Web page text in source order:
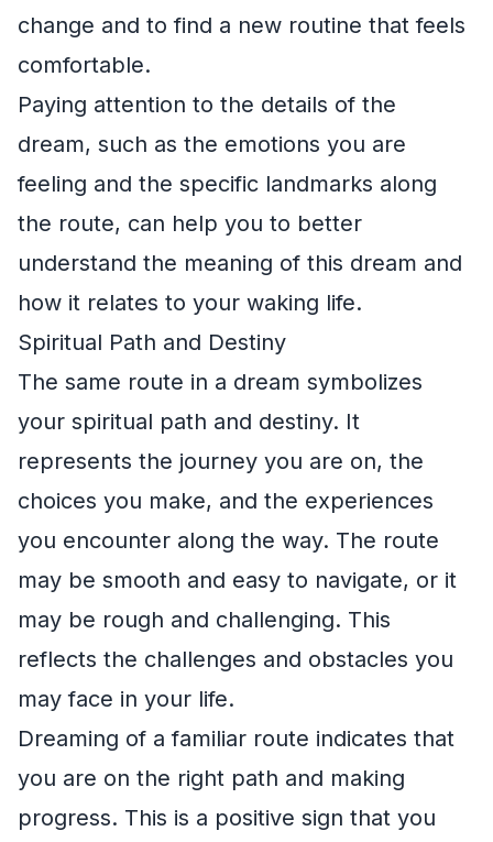
change and to find a new routine that feels
comfortable.
Paying attention to the details of the
dream, such as the emotions you are
feeling and the specific landmarks along
the route, can help you to better
understand the meaning of this dream and
how it relates to your waking life.
Spiritual Path and Destiny
The same route in a dream symbolizes
your spiritual path and destiny. It
represents the journey you are on, the
choices you make, and the experiences
you encounter along the way. The route
may be smooth and easy to navigate, or it
may be rough and challenging. This
reflects the challenges and obstacles you
may face in your life.
Dreaming of a familiar route indicates that
you are on the right path and making
progress. This is a positive sign that you